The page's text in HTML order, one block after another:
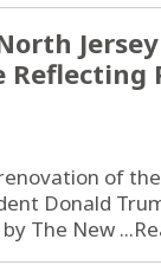
of
Donald
The New ...